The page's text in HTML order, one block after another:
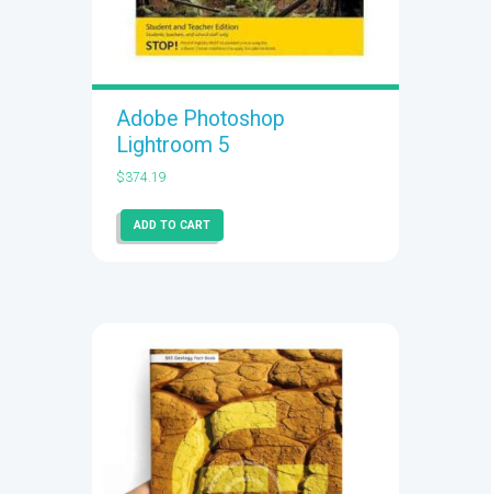
Adobe Photoshop
Lightroom 5
$374.19
ADD TO CART